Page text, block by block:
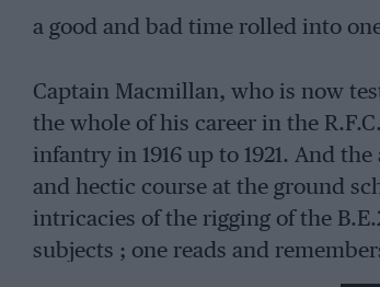
a good and bad time rolled into
Captain Macmillan, who is now
the whole of his career in the
infantry in 1916 up to 1921. And
and hectic course at the ground
intricacies of the rigging of the
subjects ; one reads and